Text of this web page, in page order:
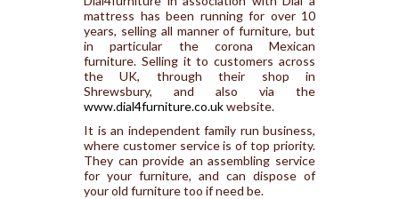
mattress has been running for over 10
years, selling all manner of furniture, but
in particular the corona Mexican
furniture. Selling it to customers across
the UK, through their shop in
Shrewsbury, and also via the
www.dial4furniture.co.ukwebsite.
It is an independent family run business,
where customer service is of top priority.
They can provide an assembling service
for your furniture, and can dispose of
your old furniture too if need be.